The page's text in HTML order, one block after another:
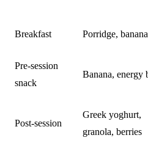
Breakfast Porridge,
Pre-session
snack
Banana, energy
Post-session
Greek yoghurt,
granola, berries